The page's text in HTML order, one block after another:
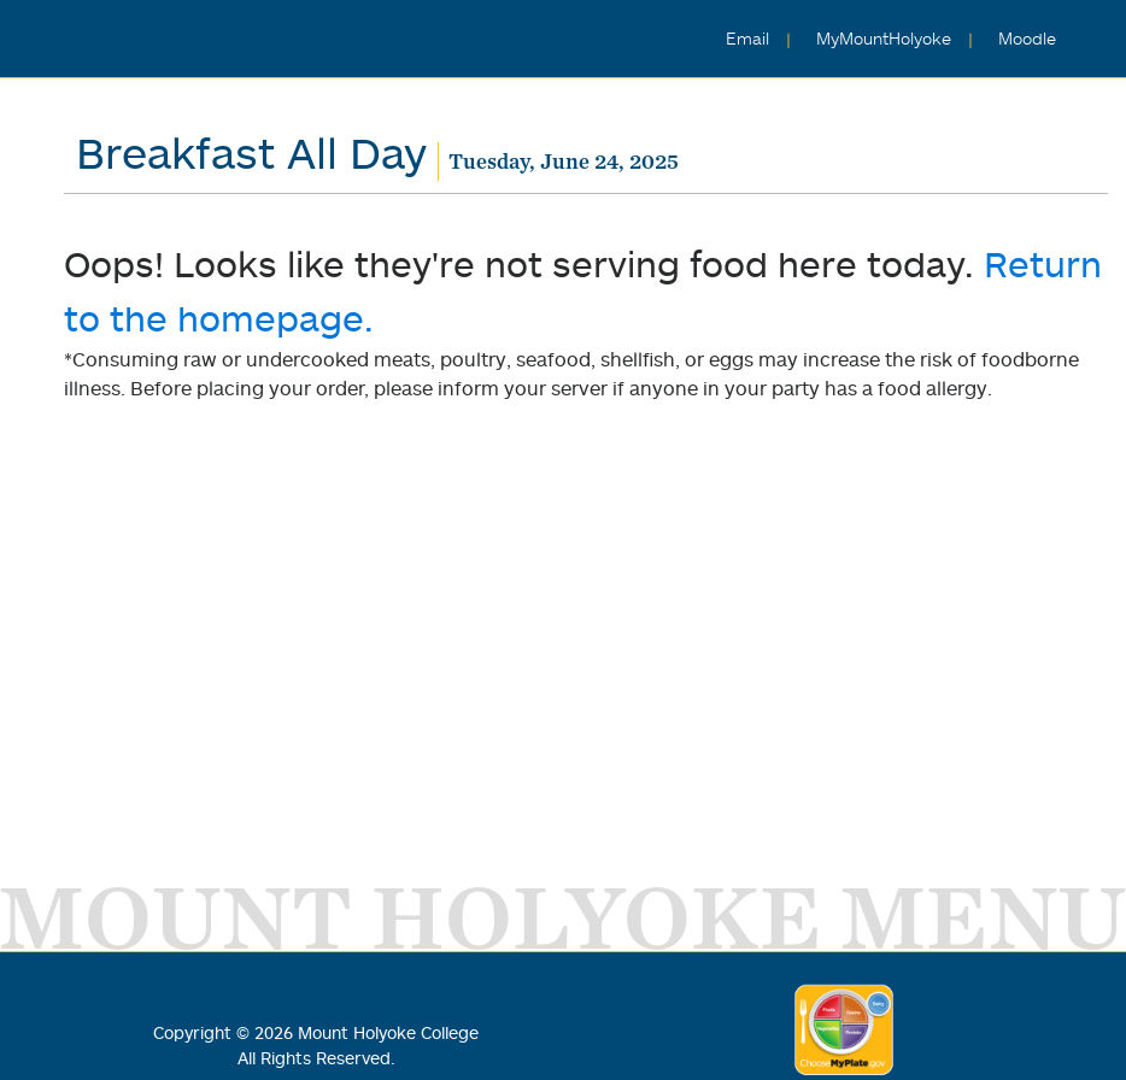
Email MyMountHolyoke Moodle
Breakfast All Day Tuesday, June 24, 2025
Oops! Looks like they're not serving food here today. Return
to the homepage.
*Consuming raw or undercooked meats, poultry, seafood, shellfish, or eggs may increase the risk of foodborne
illness. Before placing your order, please inform your server if anyone in your party has a food allergy.
MOUNT HOLYOKE MENU
Copyright © 2026 Mount Holyoke College
All Rights Reserved.